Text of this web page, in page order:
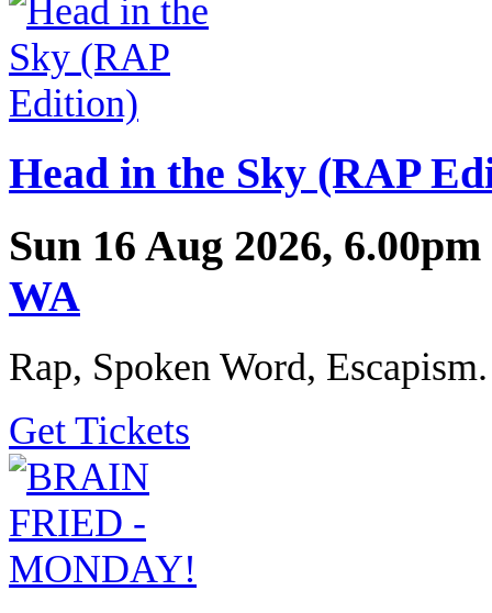
Head in the Sky (RAP
Sun 16 Aug 2026,
WA
Rap, Spoken Word, Escapism.
Get Tickets